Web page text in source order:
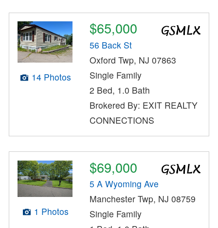
14 Photos
$65,000
56 Back St
Oxford Twp, NJ 07863
Single Family
2 Bed, 1.0 Bath
Brokered By: EXIT REALTY
CONNECTIONS
1 Photos
$69,000
5 A Wyoming Ave
Manchester Twp, NJ 08759
Single Family